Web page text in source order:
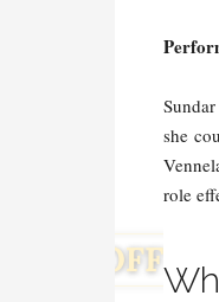
she
role